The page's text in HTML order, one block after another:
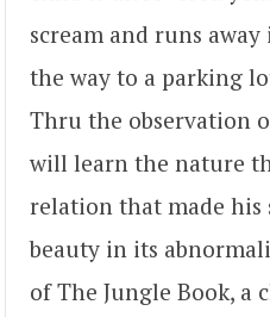
scream and runs
the way to a parking
Thru the observation
will learn the nature
relation that made his
beauty in its
of The Jungle Book, a